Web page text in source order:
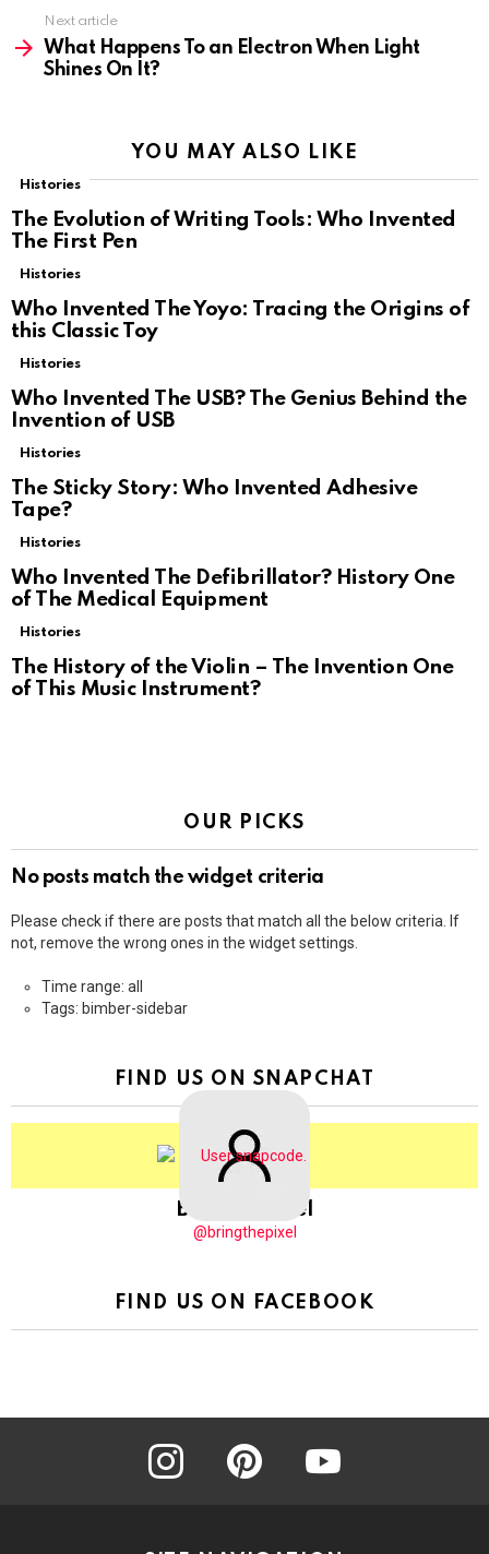
Next article
What Happens To an Electron When Light
Shines On It?
YOU MAY ALSO LIKE
Histories
The Evolution of Writing Tools: Who Invented
The First Pen
Histories
Who Invented The Yoyo: Tracing the Origins of
this Classic Toy
Histories
Who Invented The USB? The Genius Behind the
Invention of USB
Histories
The Sticky Story: Who Invented Adhesive
Tape?
Histories
Who Invented The Defibrillator? History One
of The Medical Equipment
Histories
The History of the Violin – The Invention One
of This Music Instrument?
OUR PICKS
No posts match the widget criteria
Please check if there are posts that match all the below criteria. If
not, remove the wrong ones in the widget settings.
Time range: all
Tags: bimber-sidebar
FIND US ON SNAPCHAT
BringThePixel
@bringthepixel
FIND US ON FACEBOOK
instagram pinterest